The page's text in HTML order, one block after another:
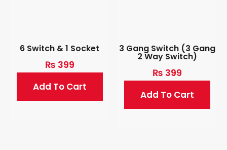
6 Switch & 1 Socket
₨ 399
Add To Cart
3 Gang Switch (3 Gang
2 Way Switch)
₨ 399
Add To Cart